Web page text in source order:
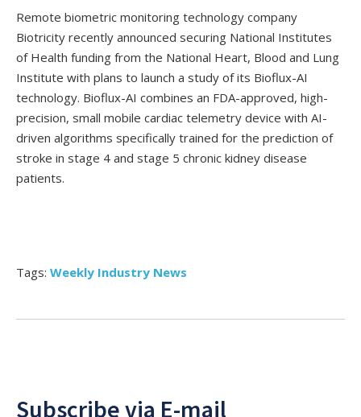
Remote biometric monitoring technology company
Biotricity recently announced securing National Institutes
of Health funding from the National Heart, Blood and Lung
Institute with plans to launch a study of its Bioflux-AI
technology. Bioflux-AI combines an FDA-approved, high-
precision, small mobile cardiac telemetry device with AI-
driven algorithms specifically trained for the prediction of
stroke in stage 4 and stage 5 chronic kidney disease
patients.
Tags: Weekly Industry News
Subscribe via E-mail